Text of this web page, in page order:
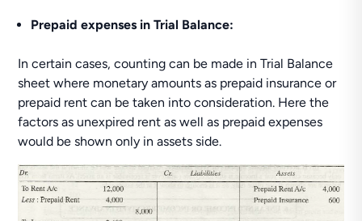
Prepaid expenses in Trial Balance:
In certain cases, counting can be made in Trial Balance
sheet where monetary amounts as prepaid insurance or
prepaid rent can be taken into consideration. Here the
factors as unexpired rent as well as prepaid expenses
would be shown only in assets side.